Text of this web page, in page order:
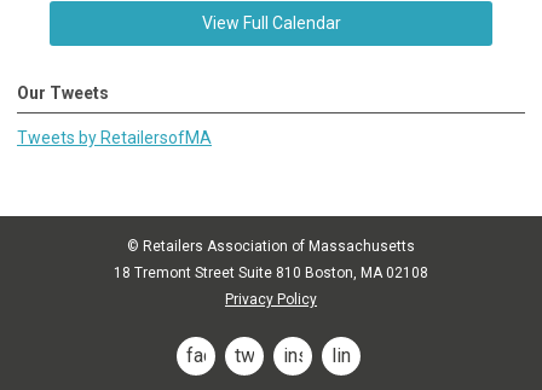
View Full Calendar
Our Tweets
Tweets by RetailersofMA
© Retailers Association of Massachusetts
18 Tremont Street Suite 810 Boston, MA 02108
Privacy Policy
facebooktwitterinstagramlinkedin